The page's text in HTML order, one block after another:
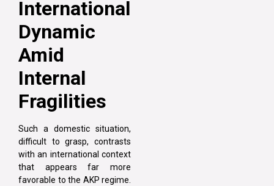
International
Dynamic
Amid
Internal
Fragilities
Such a domestic situation,
difficult to grasp, contrasts
with an international context
that appears far more
favorable to the AKP regime.